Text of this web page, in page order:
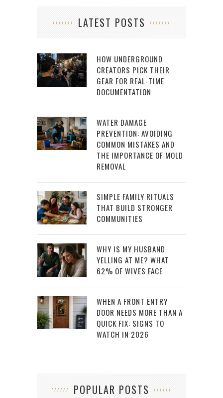
LATEST POSTS
HOW UNDERGROUND
CREATORS PICK THEIR
GEAR FOR REAL-TIME
DOCUMENTATION
WATER DAMAGE
PREVENTION: AVOIDING
COMMON MISTAKES AND
THE IMPORTANCE OF MOLD
REMOVAL
SIMPLE FAMILY RITUALS
THAT BUILD STRONGER
COMMUNITIES
WHY IS MY HUSBAND
YELLING AT ME? WHAT
62% OF WIVES FACE
WHEN A FRONT ENTRY
DOOR NEEDS MORE THAN A
QUICK FIX: SIGNS TO
WATCH IN 2026
POPULAR POSTS